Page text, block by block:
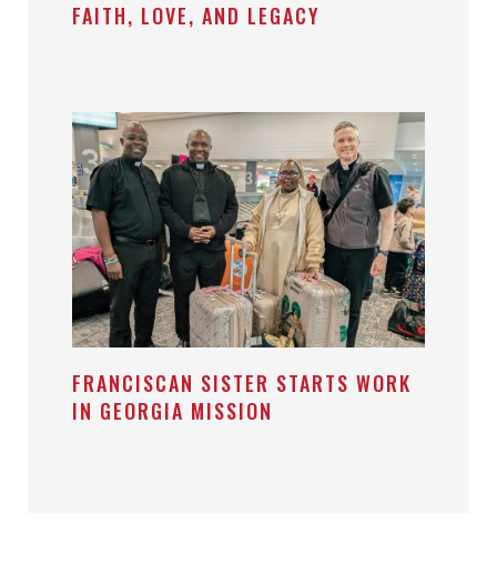
FAITH, LOVE, AND LEGACY
FRANCISCAN SISTER STARTS WORK
IN GEORGIA MISSION